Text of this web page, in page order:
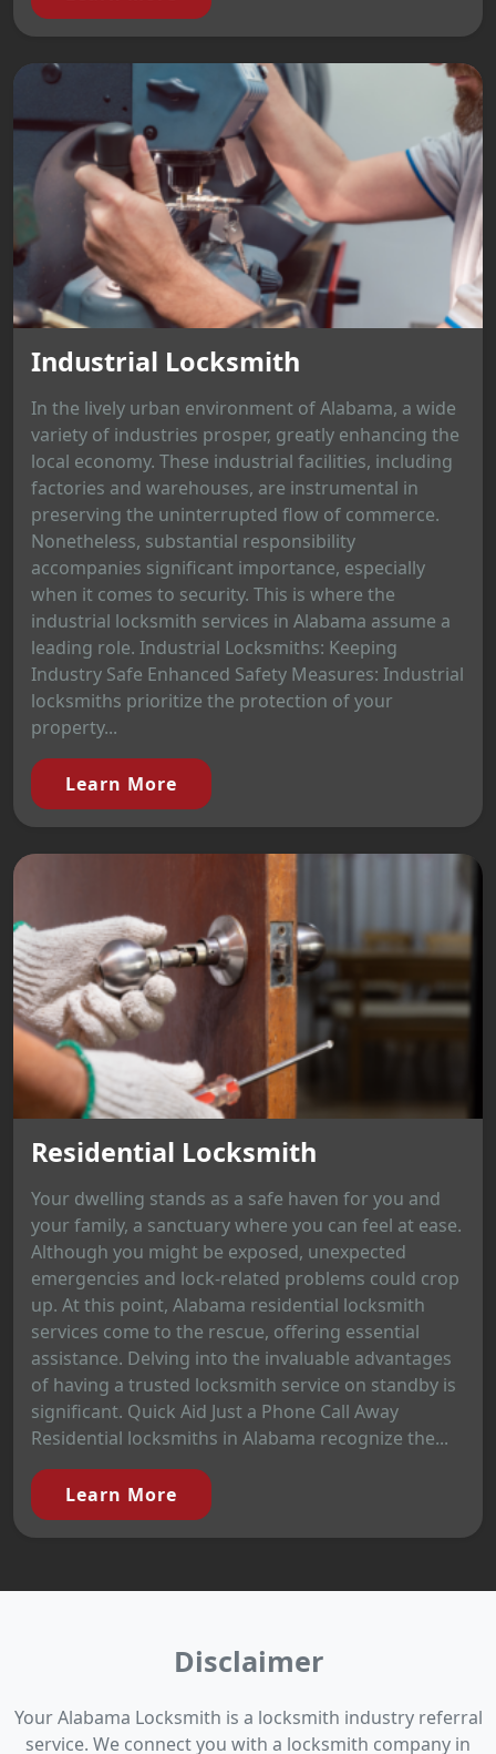
Industrial Locksmith
In the lively urban environment of Alabama, a wide
variety of industries prosper, greatly enhancing the
local economy. These industrial facilities, including
factories and warehouses, are instrumental in
preserving the uninterrupted flow of commerce.
Nonetheless, substantial responsibility
accompanies significant importance, especially
when it comes to security. This is where the
industrial locksmith services in Alabama assume a
leading role. Industrial Locksmiths: Keeping
Industry Safe Enhanced Safety Measures: Industrial
locksmiths prioritize the protection of your
property...
Learn More
Residential Locksmith
Your dwelling stands as a safe haven for you and
your family, a sanctuary where you can feel at ease.
Although you might be exposed, unexpected
emergencies and lock-related problems could crop
up. At this point, Alabama residential locksmith
services come to the rescue, offering essential
assistance. Delving into the invaluable advantages
of having a trusted locksmith service on standby is
significant. Quick Aid Just a Phone Call Away
Residential locksmiths in Alabama recognize the...
Learn More
Disclaimer
Your Alabama Locksmith is a locksmith industry referral
service. We connect you with a locksmith company in